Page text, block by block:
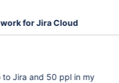
for Jira Cloud
to Jira and 50 ppl in my